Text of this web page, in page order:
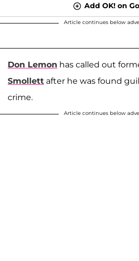
Add OK! on
Article continues below
Don Lemon has called out
Smollett after he was found
crime.
Article continues below